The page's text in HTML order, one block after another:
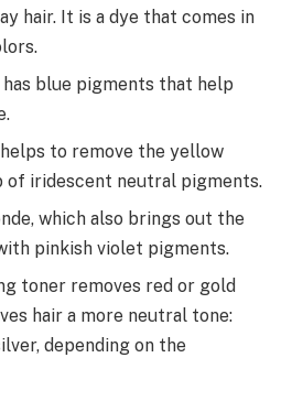
hair. It is a dye that comes in
blue pigments that help
to remove the yellow
of iridescent neutral pigments.
which also brings out the
pinkish violet pigments.
toner removes red or gold
hair a more neutral tone:
depending on the